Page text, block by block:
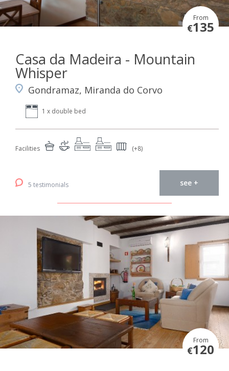
From
€135
Casa da Madeira - Mountain
Whisper
Gondramaz, Miranda do Corvo
1 x double bed
Facilities (+8)
5 testimonials see +
From
€120